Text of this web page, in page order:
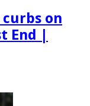
on
End |